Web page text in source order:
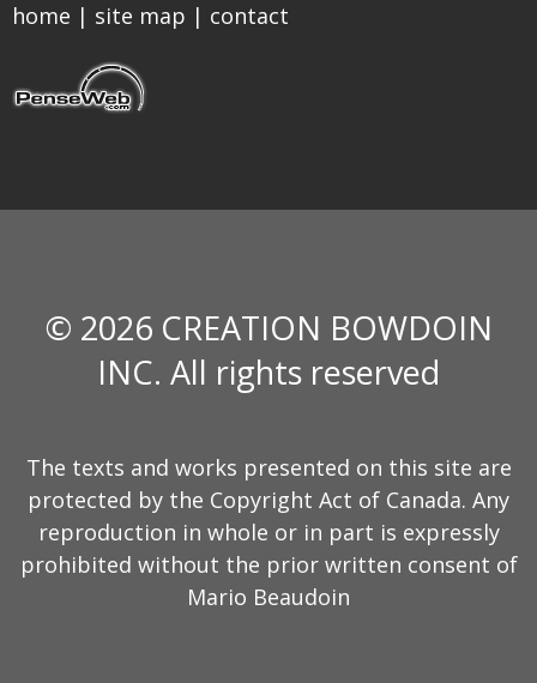
home | site map | contact
© 2026 CREATION BOWDOIN
INC. All rights reserved
The texts and works presented on this site are
protected by the Copyright Act of Canada. Any
reproduction in whole or in part is expressly
prohibited without the prior written consent of
Mario Beaudoin